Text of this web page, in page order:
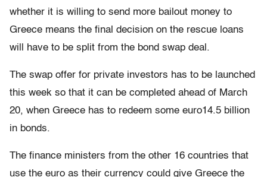
whether it is willing to send more bailout money to
Greece means the final decision on the rescue loans
will have to be split from the bond swap deal.
The swap offer for private investors has to be launched
this week so that it can be completed ahead of March
20, when Greece has to redeem some euro14.5 billion
in bonds.
The finance ministers from the other 16 countries that
use the euro as their currency could give Greece the